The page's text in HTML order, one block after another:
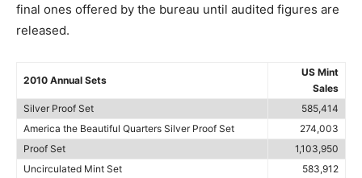
final ones offered by the bureau until audited figures are
released.
2010 Annual Sets
US Mint
Sales
Silver Proof Set
585,414
America the Beautiful Quarters Silver Proof Set
274,003
Proof Set
1,103,950
Uncirculated Mint Set
583,912